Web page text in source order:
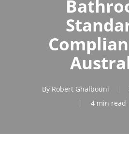
By Robert Ghalbouni
4 min read